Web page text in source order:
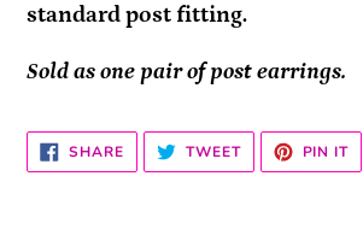
standard post fitting.
Sold as one pair of post earrings.
SHARESHARE
ON
FACEBOOK
TWEETTWEET
TWITTER
PIN IT